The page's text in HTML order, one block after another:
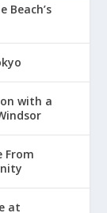
Beach’s
with a
From
at